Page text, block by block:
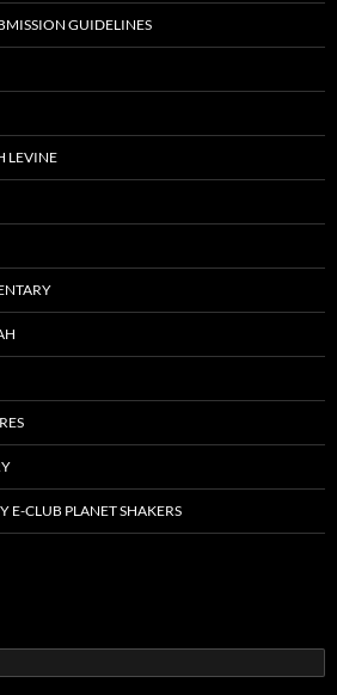
GUIDELINES
LEVINE
E-CLUB PLANET SHAKERS